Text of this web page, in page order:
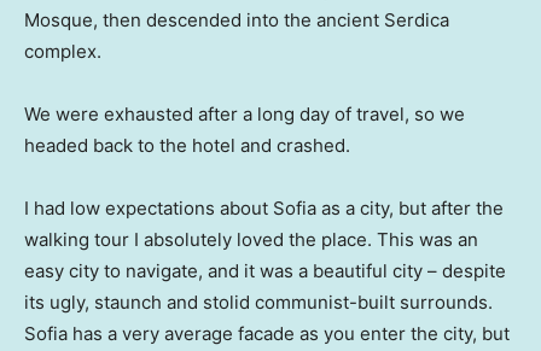
Mosque, then descended into the ancient Serdica
complex.
We were exhausted after a long day of travel, so we
headed back to the hotel and crashed.
I had low expectations about Sofia as a city, but after the
walking tour I absolutely loved the place. This was an
easy city to navigate, and it was a beautiful city – despite
its ugly, staunch and stolid communist-built surrounds.
Sofia has a very average facade as you enter the city, but